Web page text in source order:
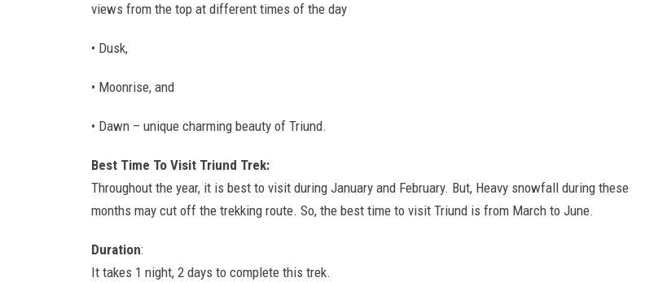
views from the top at different times of the day
• Dusk,
• Moonrise, and
• Dawn – unique charming beauty of Triund.
Best Time To Visit Triund Trek:
Throughout the year, it is best to visit during January and February. But, Heavy snowfall during these
months may cut off the trekking route. So, the best time to visit Triund is from March to June.
Duration:
It takes 1 night, 2 days to complete this trek.